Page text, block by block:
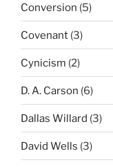
Conversion (5)
Covenant (3)
Cynicism (2)
D. A. Carson (6)
Dallas Willard (3)
David Wells (3)